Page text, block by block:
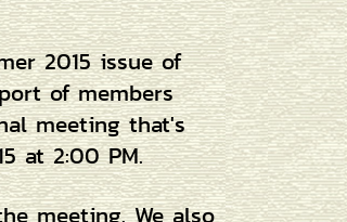
2015 issue of
of members
meeting that's
at 2:00 PM.
meeting. We also